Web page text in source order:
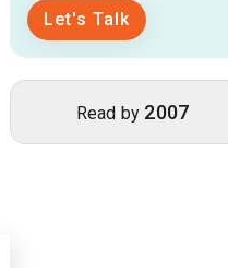
Let's Talk
Read by 2007